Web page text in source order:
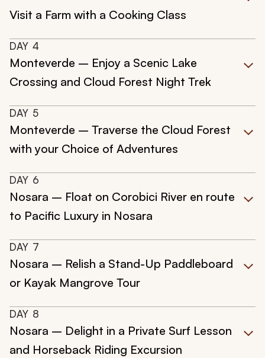
Visit a Farm with a Cooking Class
DAY 4
Monteverde – Enjoy a Scenic Lake
Crossing and Cloud Forest Night Trek
DAY 5
Monteverde – Traverse the Cloud Forest
with your Choice of Adventures
DAY 6
Nosara – Float on Corobici River en route
to Pacific Luxury in Nosara
DAY 7
Nosara – Relish a Stand-Up Paddleboard
or Kayak Mangrove Tour
DAY 8
Nosara – Delight in a Private Surf Lesson
and Horseback Riding Excursion